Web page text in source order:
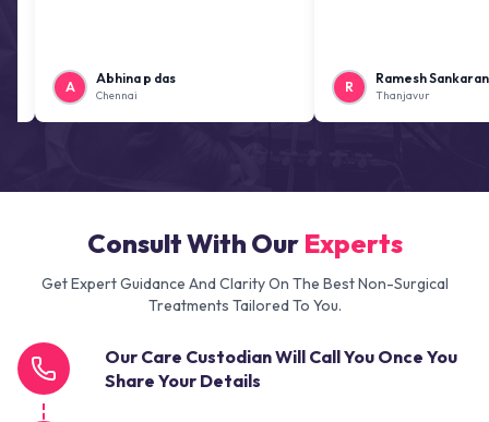
Abhina p das
Chennai
Ramesh
Thanjavur
Consult With Our Experts
Get Expert Guidance And Clarity On The Best Non-Surgical
Treatments Tailored To You.
Our Care Custodian Will Call You Once You
Share Your Details